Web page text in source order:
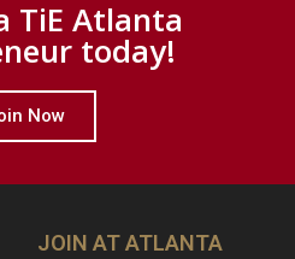
TiE Atlanta
today!
Now
JOIN AT ATLANTA